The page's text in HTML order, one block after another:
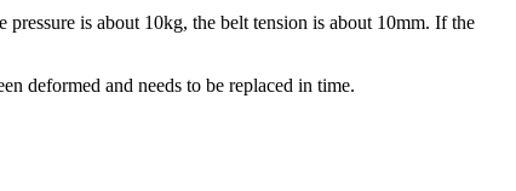
is about 10kg, the belt tension is about 10mm. If the
deformed and needs to be replaced in time.